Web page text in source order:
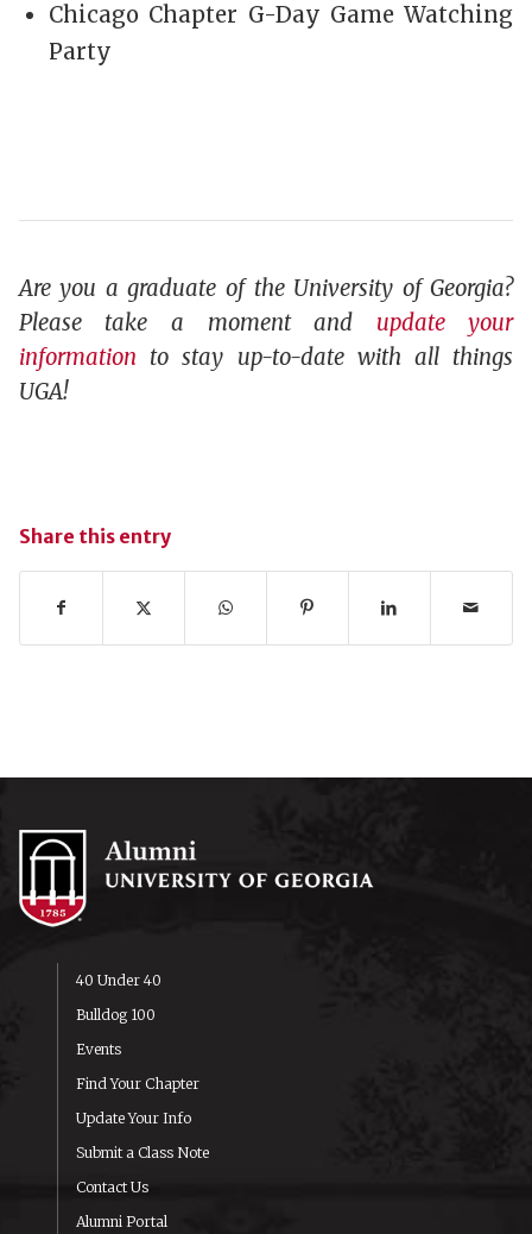
Chicago Chapter G-Day Game Watching
Party
Are you a graduate of the University of Georgia?
Please take a moment and update your
information to stay up-to-date with all things
UGA!
Share this entry
40 Under 40
Bulldog 100
Events
Find Your Chapter
Update Your Info
Submit a Class Note
Contact Us
Alumni Portal